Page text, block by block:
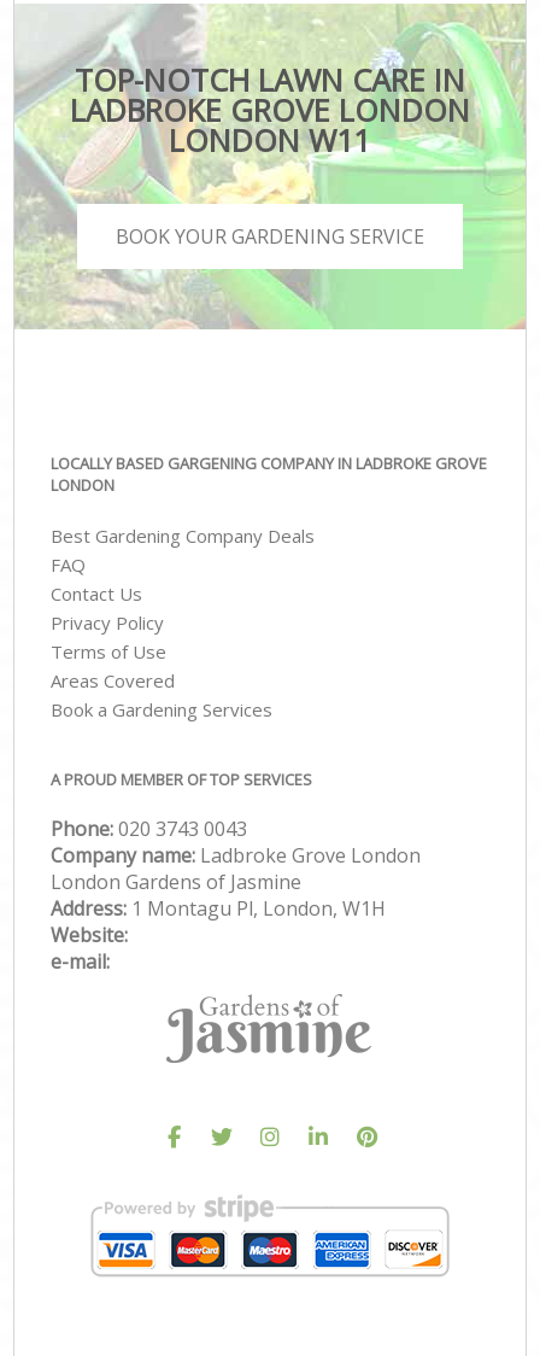
TOP-NOTCH LAWN CARE IN
LADBROKE GROVE LONDON
LONDON W11
BOOK YOUR GARDENING SERVICE
LOCALLY BASED GARGENING COMPANY IN LADBROKE GROVE
LONDON
Best Gardening Company Deals
FAQ
Contact Us
Privacy Policy
Terms of Use
Areas Covered
Book a Gardening Services
A PROUD MEMBER OF TOP SERVICES
Phone:‎020 3743 0043
Company name: Ladbroke Grove London
London Gardens of Jasmine
Address: 1 Montagu Pl, London, W1H
Website:
e-mail: